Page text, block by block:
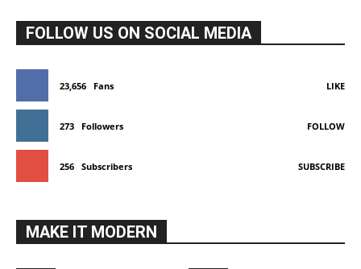
FOLLOW US ON SOCIAL MEDIA
23,656 Fans LIKE
273 Followers FOLLOW
256 Subscribers SUBSCRIBE
MAKE IT MODERN